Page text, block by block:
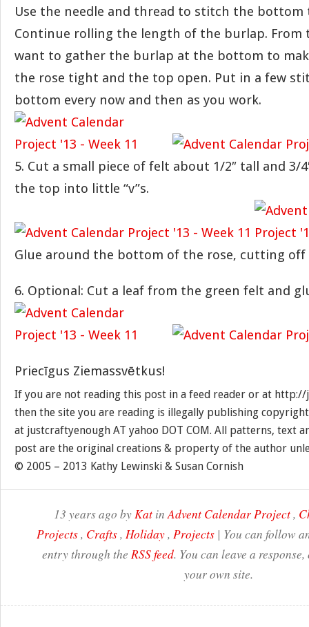
Use the needle and thread to stitch the bottom
Continue rolling the length of the burlap. From
want to gather the burlap at the bottom to
the rose tight and the top open. Put in a few
bottom every now and then as you work.
5. Cut a small piece of felt about 1/2″ tall and 3/
the top into little “v”s.
Glue around the bottom of the rose, cutting off
6. Optional: Cut a leaf from the green felt and
Priecīgus Ziemassvētkus!
If you are not reading this post in a feed reader or at
then the site you are reading is illegally publishing
at justcraftyenough AT yahoo DOT COM. All patterns, text
post are the original creations & property of the author
© 2005 – 2013 Kathy Lewinski & Susan Cornish
13 years ago byKatinAdvent Calendar Project,
Projects, Crafts, Holiday, Projects| You can follow
entry through the RSS feed. You can leave a
your own site.